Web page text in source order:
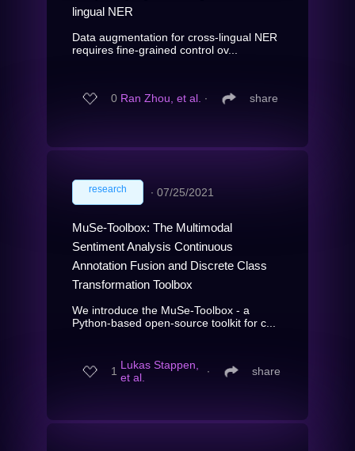
lingual NER
Data augmentation for cross-lingual NER
requires fine-grained control ov...
0 Ran Zhou, et al. ∙ share
research ∙ 07/25/2021
MuSe-Toolbox: The Multimodal
Sentiment Analysis Continuous
Annotation Fusion and Discrete Class
Transformation Toolbox
We introduce the MuSe-Toolbox - a
Python-based open-source toolkit for c...
1 Lukas Stappen,
et al.
∙ share